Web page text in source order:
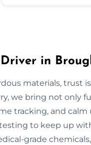
in
materials, trust
we bring not only
tracking, and calm
to keep up
grade